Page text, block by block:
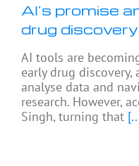
AI’s promise
drug discovery
AI tools are
early drug
analyse data and
research. However,
Singh, turning that